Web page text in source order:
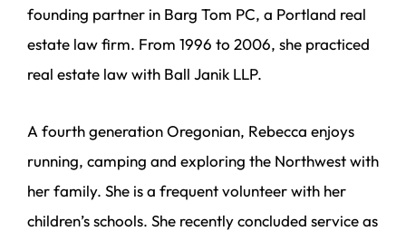
founding partner in Barg Tom PC, a Portland real
estate law firm. From 1996 to 2006, she practiced
real estate law with Ball Janik LLP.
A fourth generation Oregonian, Rebecca enjoys
running, camping and exploring the Northwest with
her family. She is a frequent volunteer with her
children’s schools. She recently concluded service as